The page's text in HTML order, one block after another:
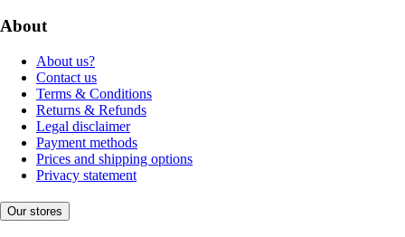
About
About us?
Contact us
Terms & Conditions
Returns & Refunds
Legal disclaimer
Payment methods
Prices and shipping options
Privacy statement
Our stores